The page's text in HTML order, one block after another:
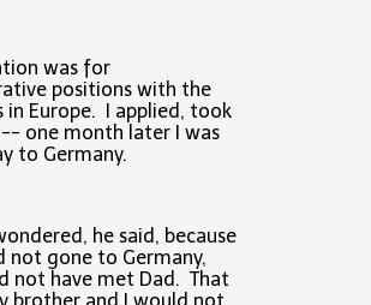
was for
positions with the
in Europe. I applied, took
one month later I was
to Germany.
he said, because
not gone to Germany,
not have met Dad. That